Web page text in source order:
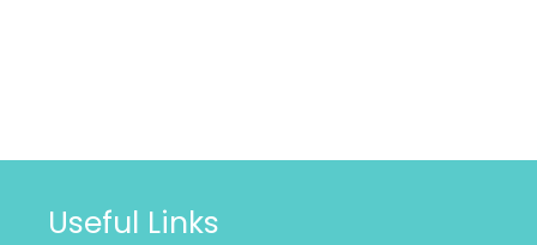
Useful Links